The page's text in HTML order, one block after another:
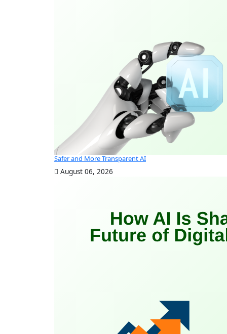
Safer and More Transparent AI
August 06, 2026